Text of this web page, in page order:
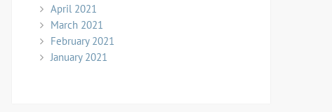
April 2021
March 2021
February 2021
January 2021